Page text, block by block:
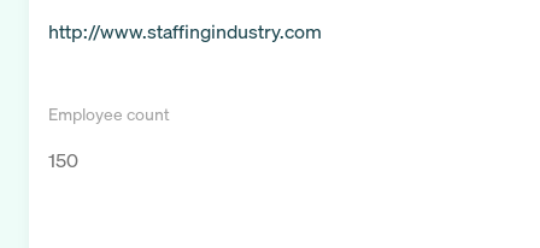
http://www.staffingindustry.com
Employee count
150